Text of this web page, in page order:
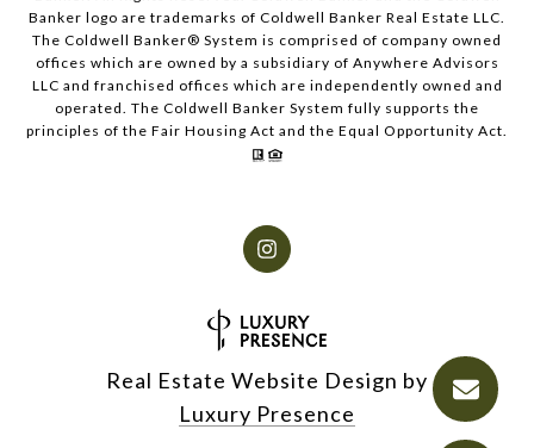
Banker logo are trademarks of Coldwell Banker Real Estate LLC.
The Coldwell Banker® System is comprised of company owned
offices which are owned by a subsidiary of Anywhere Advisors
LLC and franchised offices which are independently owned and
operated. The Coldwell Banker System fully supports the
principles of the Fair Housing Act and the Equal Opportunity Act.
Real Estate Website Design by
Luxury Presence